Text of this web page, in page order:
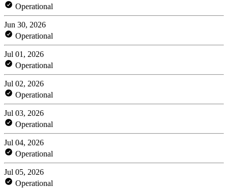
Operational
Jun 30, 2026
Operational
Jul 01, 2026
Operational
Jul 02, 2026
Operational
Jul 03, 2026
Operational
Jul 04, 2026
Operational
Jul 05, 2026
Operational